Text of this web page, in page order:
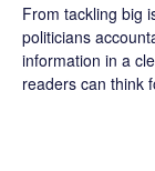
From tackling big
politicians
information in a
readers can think